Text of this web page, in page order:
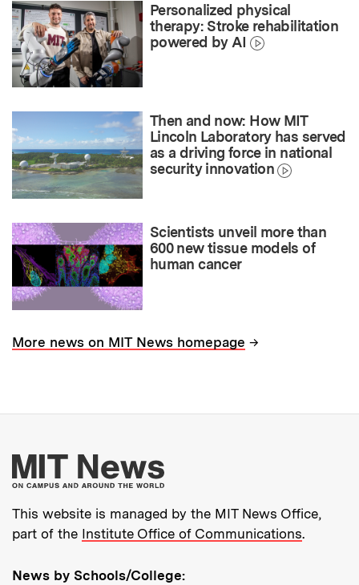
Personalized physical
therapy: Stroke rehabilitation
powered by AI
Then and now: How MIT
Lincoln Laboratory has served
as a driving force in national
security innovation
Scientists unveil more than
600 new tissue models of
human cancer
More news on MIT News homepage →
More about MIT
This website is managed by the MIT News Office,
part of the Institute Office of Communications.
News by Schools/College: